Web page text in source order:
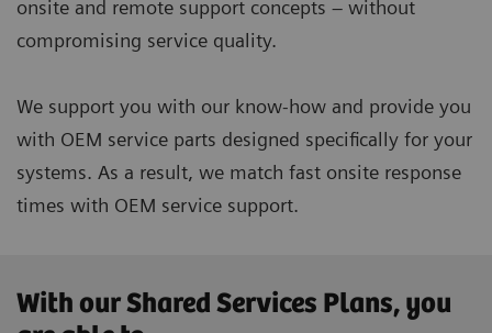
onsite and remote support concepts – without
compromising service quality.
We support you with our know-how and provide you
with OEM service parts designed specifically for your
systems. As a result, we match fast onsite response
times with OEM service support.
With our Shared Services Plans, you